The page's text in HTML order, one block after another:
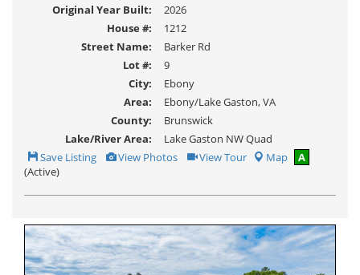
Original Year Built:
2026
House #:
1212
Street Name:
Barker Rd
Lot #:
9
City:
Ebony
Area:
Ebony/Lake Gaston, VA
County:
Brunswick
Lake/River Area:
Lake Gaston NW Quad
Save
This
Listing
Save Listing View
View Photos Click
Virtual
View Tour Map
A
(Active)